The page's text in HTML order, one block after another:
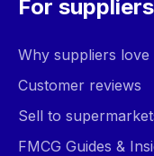
For suppliers
Why suppliers
Customer reviews
Sell to
FMCG Guides &